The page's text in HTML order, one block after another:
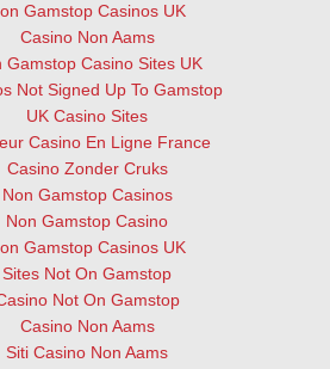
Gamstop Casinos UK
Casino Non Aams
Gamstop Casino Sites UK
Not Signed Up To Gamstop
UK Casino Sites
Casino En Ligne France
Casino Zonder Cruks
Non Gamstop Casinos
Non Gamstop Casino
Gamstop Casinos UK
Sites Not On Gamstop
Not On Gamstop
Casino Non Aams
Siti Casino Non Aams